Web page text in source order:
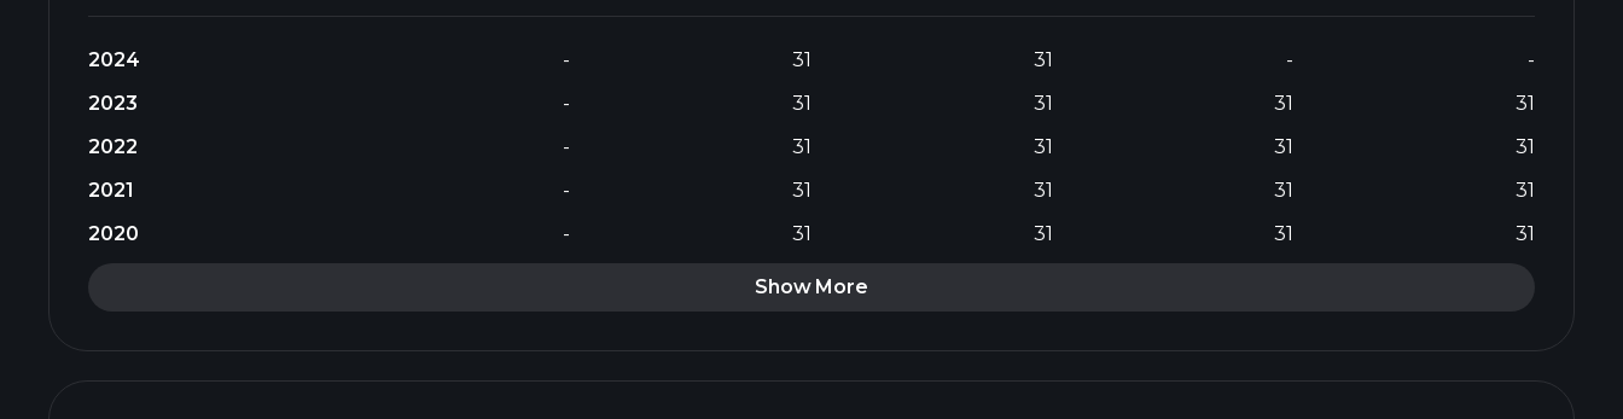
2024 - 31 31 -
-
2023
- 31 31 31
31
2022
- 31 31 31
31
2021
- 31 31 31
31
2020
- 31 31 31 31
Show More